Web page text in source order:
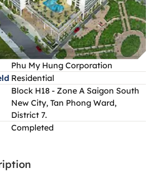
Phu My Hung Corporation
Residential
Block H18 - Zone A Saigon South
New City, Tan Phong Ward,
District 7.
Completed